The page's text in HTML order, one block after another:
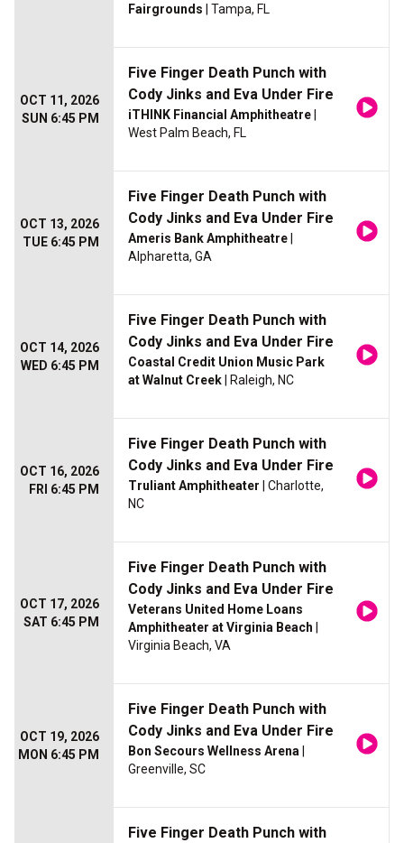
Fairgrounds | Tampa, FL
OCT 11, 2026
SUN 6:45 PM
Five Finger Death Punch with
Cody Jinks and Eva Under Fire
iTHINK Financial Amphitheatre
West Palm Beach, FL
OCT 13, 2026
TUE 6:45 PM
Five Finger Death Punch with
Cody Jinks and Eva Under Fire
Ameris Bank Amphitheatre
Alpharetta, GA
OCT 14, 2026
WED 6:45 PM
Five Finger Death Punch with
Cody Jinks and Eva Under Fire
Coastal Credit Union Music Park
at Walnut Creek | Raleigh, NC
OCT 16, 2026
FRI 6:45 PM
Five Finger Death Punch with
Cody Jinks and Eva Under Fire
Truliant Amphitheater | Charlotte,
NC
OCT 17, 2026
SAT 6:45 PM
Five Finger Death Punch with
Cody Jinks and Eva Under Fire
Veterans United Home Loans
Amphitheater at Virginia Beach
Virginia Beach, VA
OCT 19, 2026
MON 6:45 PM
Five Finger Death Punch with
Cody Jinks and Eva Under Fire
Bon Secours Wellness Arena
Greenville, SC
Five Finger Death Punch with